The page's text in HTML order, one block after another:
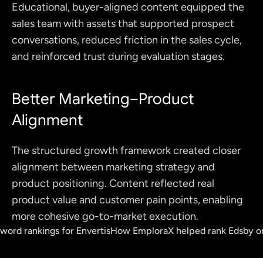
Educational, buyer-aligned content equipped the
sales team with assets that supported prospect
conversations, reduced friction in the sales cycle,
and reinforced trust during evaluation stages.
Better Marketing–Product
Alignment
The structured growth framework created closer
alignment between marketing strategy and
product positioning. Content reflected real
product value and customer pain points, enabling
more cohesive go-to-market execution.
rankings for EnvertisHow EmploraX helped rank Edsby